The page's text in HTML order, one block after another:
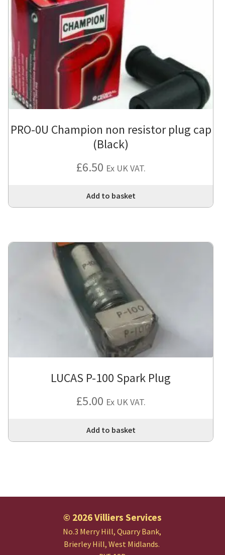
PRO-0U Champion non resistor plug cap
(Black)
£6.50 Ex UK VAT.
Add to basket
LUCAS P-100 Spark Plug
£5.00 Ex UK VAT.
Add to basket
© 2026 Villiers Services
No.3 Merry Hill, Quarry Bank,
Brierley Hill, West Midlands.